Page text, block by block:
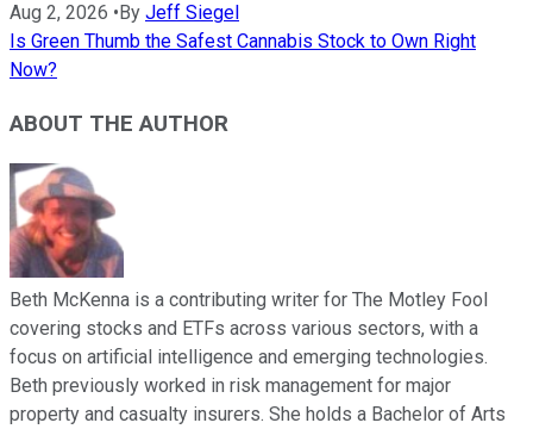
Aug 2, 2026 • By Jeff Siegel
Is Green Thumb the Safest Cannabis Stock to Own Right
Now?
ABOUT THE AUTHOR
Beth McKenna is a contributing writer for The Motley Fool
covering stocks and ETFs across various sectors, with a
focus on artificial intelligence and emerging technologies.
Beth previously worked in risk management for major
property and casualty insurers. She holds a Bachelor of Arts